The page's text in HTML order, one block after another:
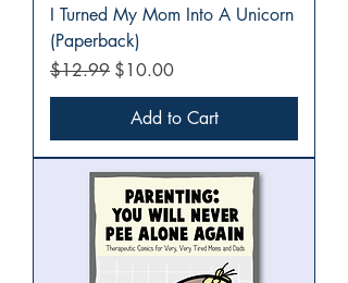
I Turned My Mom Into A Unicorn
(Paperback)
Regular Price
$12.99 Sale Price
$10.00
Add to Cart